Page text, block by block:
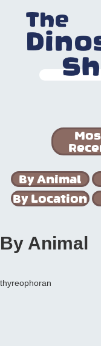
By Animal
By Location
By Animal
thyreophoran